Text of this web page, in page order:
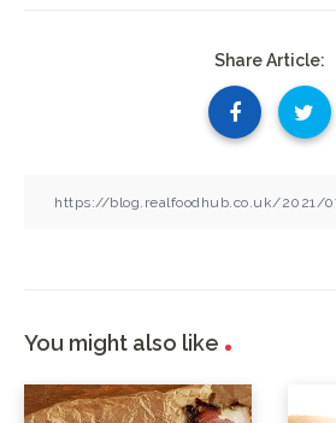
Share Article:
You might also like